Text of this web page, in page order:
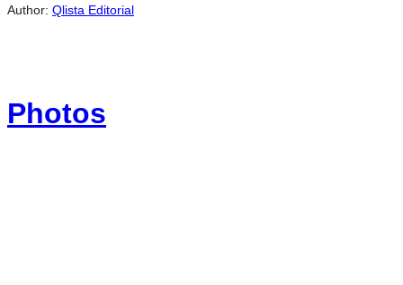
Author: Qlista Editorial
Photos